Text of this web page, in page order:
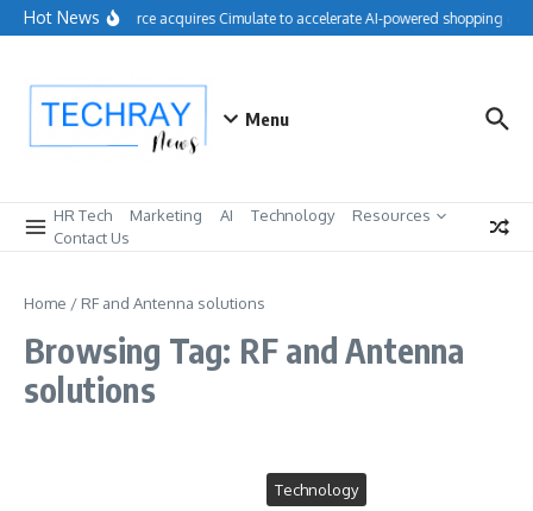
Skip to content
Hot NewsSalesforce acquires Cimulate to accelerate AI-powered shopping
Menu
HR Tech Marketing AI Technology
Resources
Contact Us
Home / RF and Antenna solutions
Browsing Tag: RF and Antenna
solutions
Technology